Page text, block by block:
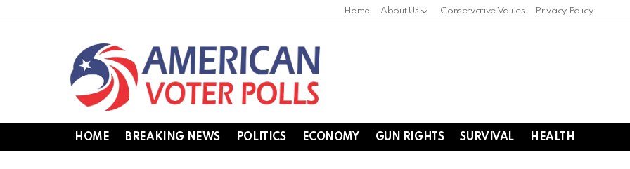
Home About Us Conservative Values Privacy Policy
HOME BREAKING NEWS POLITICS ECONOMY GUN RIGHTS SURVIVAL HEALTH